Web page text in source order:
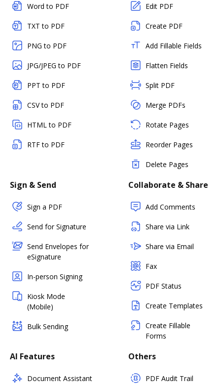
Word to PDF
TXT to PDF
PNG to PDF
JPG/JPEG to PDF
PPT to PDF
CSV to PDF
HTML to PDF
RTF to PDF
Edit PDF
Create PDF
Add Fillable Fields
Flatten Fields
Split PDF
Merge PDFs
Rotate Pages
Reorder Pages
Delete Pages
Sign & Send
Sign a PDF
Send for Signature
Send Envelopes for
eSignature
In-person Signing
Kiosk Mode
(Mobile)
Bulk Sending
Collaborate & Share
Add Comments
Share via Link
Share via Email
Fax
PDF Status
Create Templates
Create Fillable
Forms
AI Features
Document Assistant
Others
PDF Audit Trail